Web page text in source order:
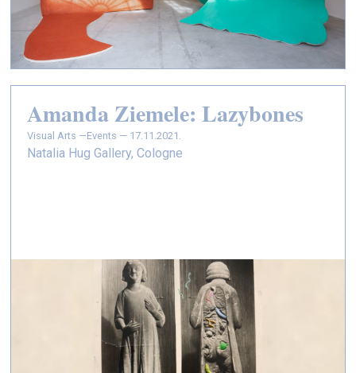
Amanda Ziemele: Lazybones
Visual Arts —Events — 17.11.2021.
Natalia Hug Gallery, Cologne